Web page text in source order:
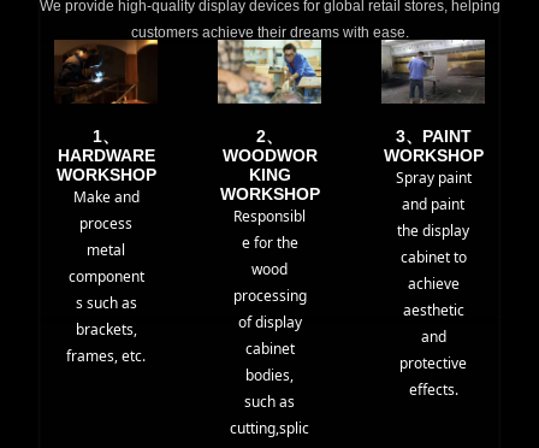
We provide high-quality display devices for global retail stores, helping
customers achieve their dreams with ease.
1、
HARDWARE
WORKSHOP
Make and
process
metal
component
s such as
brackets,
frames, etc.
2、
WOODWOR
KING
WORKSHOP
Responsibl
e for the
wood
processing
of display
cabinet
bodies,
such as
cutting,splic
3、PAINT
WORKSHOP
Spray paint
and paint
the display
cabinet to
achieve
aesthetic
and
protective
effects.